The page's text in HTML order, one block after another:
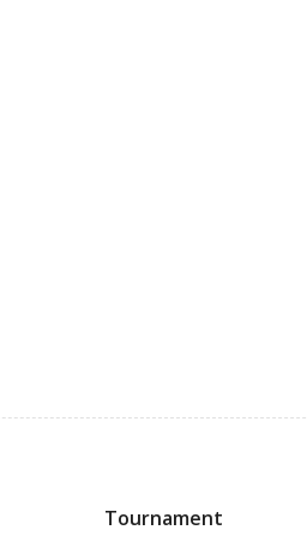
Tournament